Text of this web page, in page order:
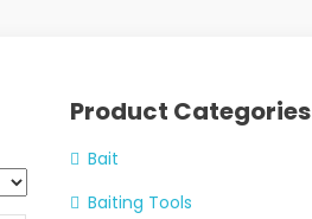
Product Categories
Bait
Baiting Tools